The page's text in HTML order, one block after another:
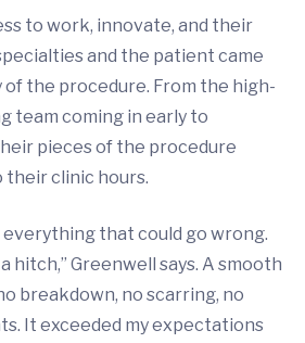
to work, innovate, and their
and the patient came
the procedure. From the high-
team coming in early to
pieces of the procedure
clinic hours.
everything that could go wrong.
hitch,” Greenwell says. A smooth
breakdown, no scarring, no
It exceeded my expectations